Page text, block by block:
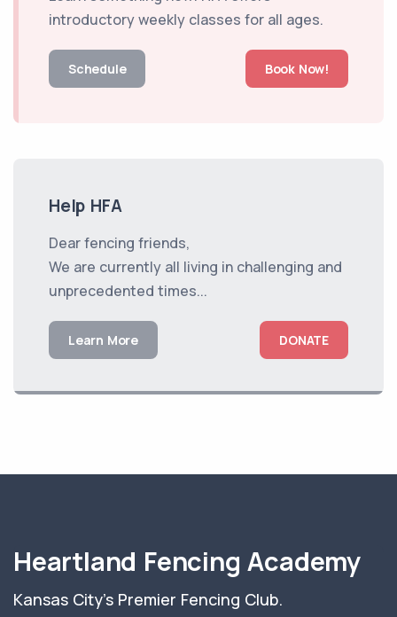
introductory weekly classes for all ages.
Schedule Book Now!
Help HFA
Dear fencing friends,
We are currently all living in challenging and
unprecedented times...
Learn More DONATE
Heartland Fencing Academy
Kansas City's Premier Fencing Club.